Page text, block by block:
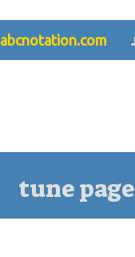
abcnotation.com
tune page